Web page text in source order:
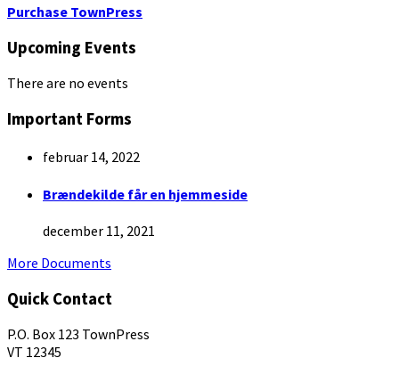
Purchase TownPress
Upcoming Events
There are no events
Important Forms
februar 14, 2022
Brændekilde får en hjemmeside
december 11, 2021
More Documents
Quick Contact
P.O. Box 123 TownPress
VT 12345